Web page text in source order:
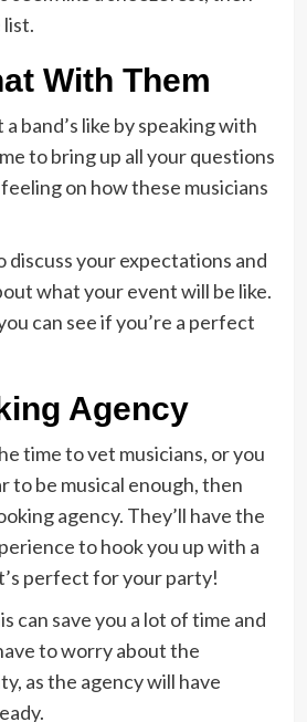
With Them
band’s like by speaking with
to bring up all your questions
on how these musicians
discuss your expectations and
what your event will be like.
can see if you’re a perfect
Agency
time to vet musicians, or you
to be musical enough, then
agency. They’ll have the
to hook you up with a
perfect for your party!
can save you a lot of time and
to worry about the
as the agency will have